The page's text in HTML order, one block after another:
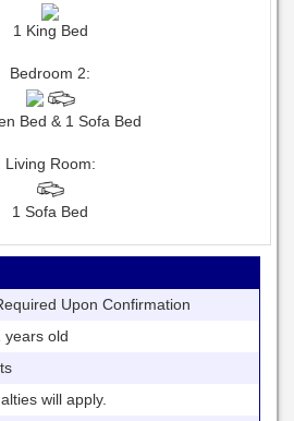
1 King Bed
Bedroom 2:
Bed & 1 Sofa Bed
Living Room:
1 Sofa Bed
Upon Confirmation
old
will apply.